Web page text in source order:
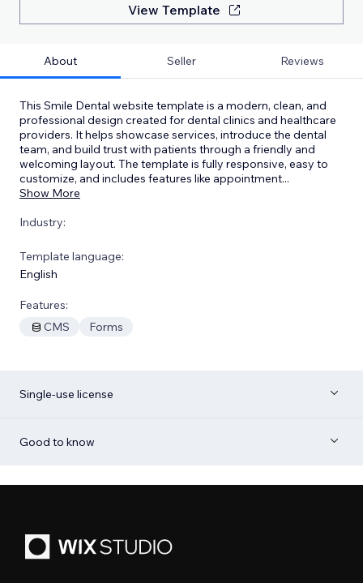
View Template
About Seller Reviews
This Smile Dental website template is a modern, clean, and
professional design created for dental clinics and healthcare
providers. It helps showcase services, introduce the dental
team, and build trust with patients through a friendly and
welcoming layout. The template is fully responsive, easy to
customize, and includes features like appointment...
Show More
Industry:
Template language:
English
Features:
CMS
Forms
Single-use license
Good to know